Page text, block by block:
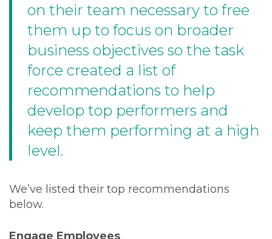
on their team necessary to free
them up to focus on broader
business objectives so the task
force created a list of
recommendations to help
develop top performers and
keep them performing at a high
level.
We’ve listed their top recommendations
below.
Engage Employees